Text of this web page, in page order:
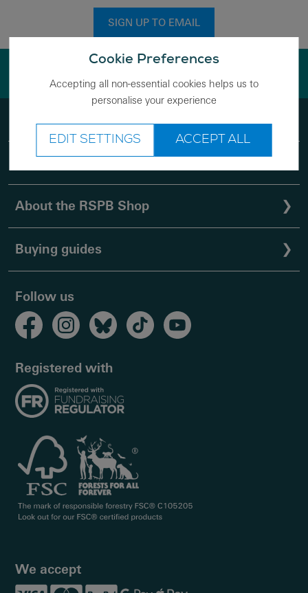
SIGN UP TO EMAIL
About the RSPB Shop ❯
Buying guides ❯
Follow us
Registered with
We accept
Cookie Preferences
Accepting all non-essential cookies helps us to
personalise your experience
EDIT SETTINGS ACCEPT ALL